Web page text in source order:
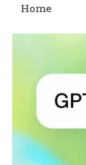
Home